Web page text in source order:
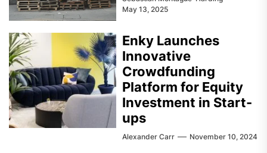
May 13, 2025
Enky Launches
Innovative
Crowdfunding
Platform for Equity
Investment in Start-
ups
Alexander Carr November 10, 2024